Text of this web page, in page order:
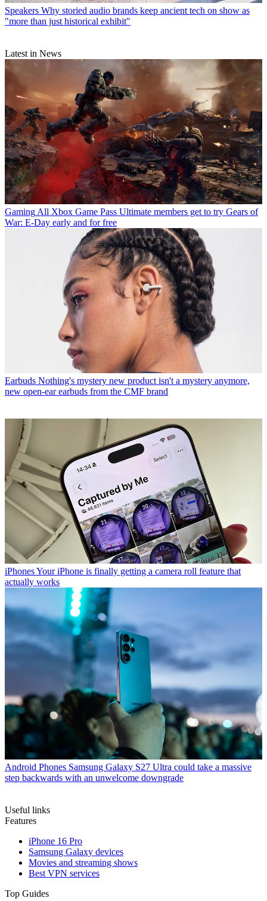
Speakers Why storied audio brands keep ancient tech on show as
"more than just historical exhibit"
Latest in News
Gaming All Xbox Game Pass Ultimate members get to try Gears of
War: E-Day early and for free
Earbuds Nothing's mystery new product isn't a mystery anymore,
new open-ear earbuds from the CMF brand
iPhonesYour iPhone is finally getting a camera roll feature that
actually works
Android Phones Samsung Galaxy S27 Ultra could take a massive
step backwards with an unwelcome downgrade
Useful links
Features
iPhone 16 Pro
Samsung Galaxy devices
Movies and streaming shows
Best VPN services
Top Guides